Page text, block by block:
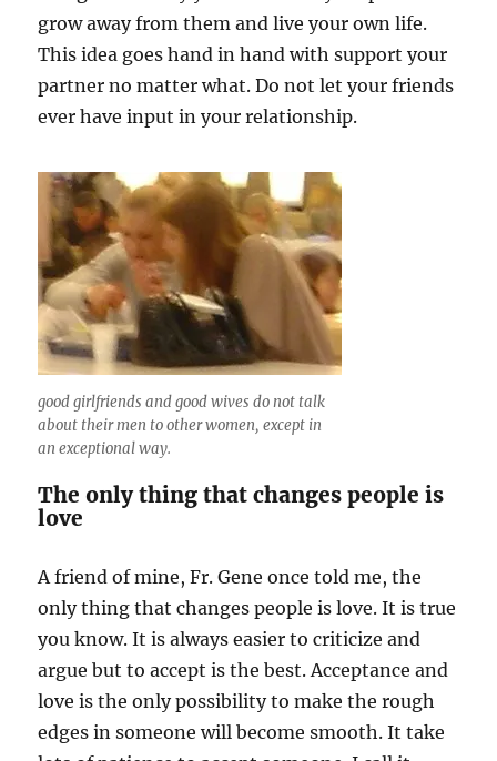
grow away from them and live your own life.
This idea goes hand in hand with support your
partner no matter what. Do not let your friends
ever have input in your relationship.
good girlfriends and good wives do not talk
about their men to other women, except in
an exceptional way.
The only thing that changes people is
love
A friend of mine, Fr. Gene once told me, the
only thing that changes people is love. It is true
you know. It is always easier to criticize and
argue but to accept is the best. Acceptance and
love is the only possibility to make the rough
edges in someone will become smooth. It take